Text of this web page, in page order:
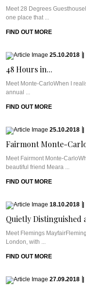
Meet 28 Degrees
one place that ...
FIND OUT MORE
25.10.2018
48 Hours in...
Meet Monte-CarloWhen I
annual ...
FIND OUT MORE
25.10.2018
Fairmont Monte-
Meet Fairmont Monte-
beautiful friend Meara ...
FIND OUT MORE
18.10.2018
Quietly Distinguished
Meet Flemings
London, with ...
FIND OUT MORE
27.09.2018